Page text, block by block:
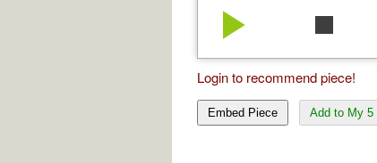
play_arrow stop
Login to recommend piece!
Embed Piece Add to My 5